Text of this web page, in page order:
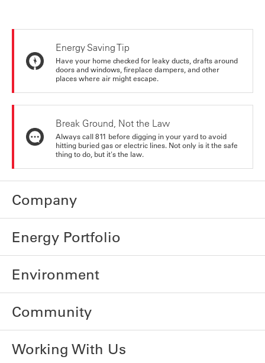
Energy Saving Tip
Have your home checked for leaky ducts, drafts around
doors and windows, fireplace dampers, and other
places where air might escape.
Break Ground, Not the Law
Always call 811 before digging in your yard to avoid
hitting buried gas or electric lines. Not only is it the safe
thing to do, but it's the law.
Company
Energy Portfolio
Environment
Community
Working With Us